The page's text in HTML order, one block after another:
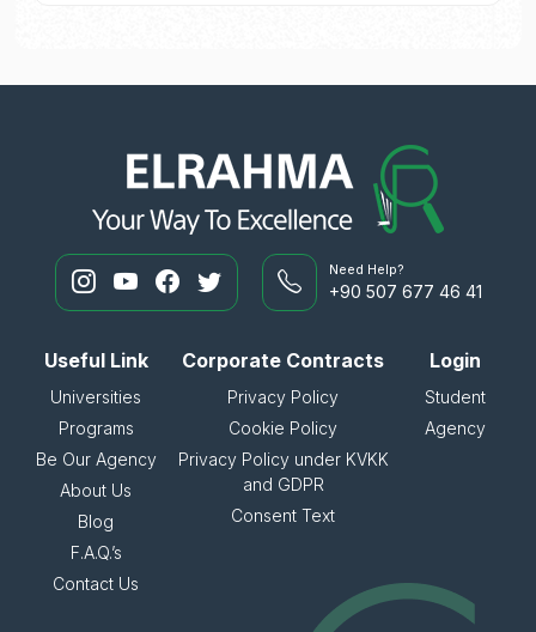
Need Help?
+90 507 677 46 41
Useful Link
Universities
Programs
Be Our Agency
About Us
Blog
F.A.Q.’s
Contact Us
Corporate Contracts
Privacy Policy
Cookie Policy
Privacy Policy under KVKK
and GDPR
Consent Text
Login
Student
Agency